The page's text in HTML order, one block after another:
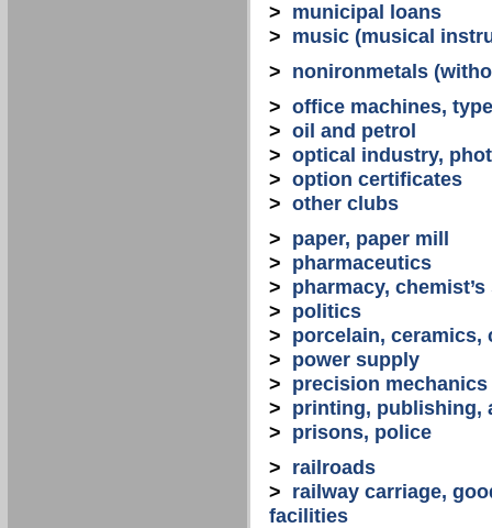
> municipal loans
> music (musical
> nonironmetals
> office machines,
> oil and petrol
> optical industry,
> option certificates
> other clubs
> paper, paper mill
> pharmaceutics
> pharmacy, chemist’s
> politics
> porcelain, ceramics,
> power supply
> precision mechanics
> printing, publishing,
> prisons, police
> railroads
> railway carriage,
facilities